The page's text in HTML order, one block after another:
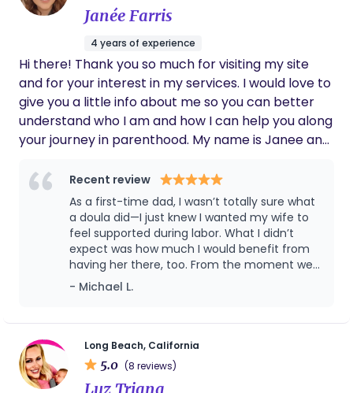
Janée Farris
4 years of experience
Hi there! Thank you so much for visiting my site
and for your interest in my services. I would love to
give you a little info about me so you can better
understand who I am and how I can help you along
your journey in parenthood. My name is Janee and
daughters. After the birth of my first daughter, I
realized how underprepared I was for labor. I
looked back on my experience unhappy with the
things that were ‘done to me,’ rather than being
able to make educated decisions based on
evidence and my maternal instincts. During my
second pregnancy, I knew I wanted to be more
experience. I did a lot of research on evidence-
based practices and created an ideal vision for
what I wanted this next birth to look like. After my
dream birth, I immediately felt justified for wanting
Recent review
As a first-time dad, I wasn’t totally sure what
a doula did—I just knew I wanted my wife to
feel supported during labor. What I didn’t
expect was how much I would benefit from
having her there, too. From the moment we
hired Janée, she made both of us feel
informed, confident, and ready. She took the
comfort techniques, and what to expect in
the hospital. By the time my wife went into
labor, I actually felt prepared instead of
overwhelmed. During the birth, she was
- Michael L.
Long Beach, California
5.0 (8 reviews)
Luz Triana